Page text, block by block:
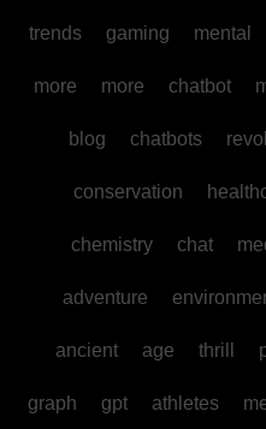
trends gaming mental
more more chatbot
blog chatbots
conservation
chemistry chat
adventure
ancient age thrill
graph gpt athletes